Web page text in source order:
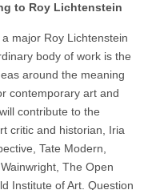
to Roy Lichtenstein
major Roy Lichtenstein
body of work is the
around the meaning
contemporary art and
contribute to the
critic and historian, Iria
Tate Modern,
The Open
Institute of Art. Question